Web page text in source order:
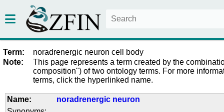
Term:
noradrenergic neuron cell body
Note:
This page represents a term created by the
composition") of two ontology terms. For more
terms, click the hyperlinked name.
Name:
noradrenergic neuron